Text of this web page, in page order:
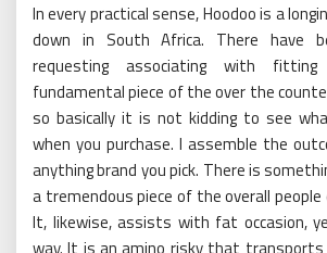
In every practical sense, Hoodoo is a
down in South Africa. There have
requesting associating with
fundamental piece of the over the
so basically it is not kidding to see
when you purchase. I assemble the
anything brand you pick. There is
a tremendous piece of the overall people
It, likewise, assists with fat occasion,